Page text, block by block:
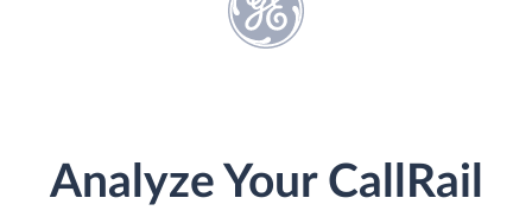
Analyze Your CallRail